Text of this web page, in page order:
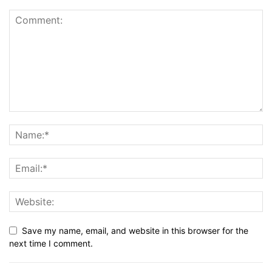
Save my name, email, and website in this browser for the
next time I comment.